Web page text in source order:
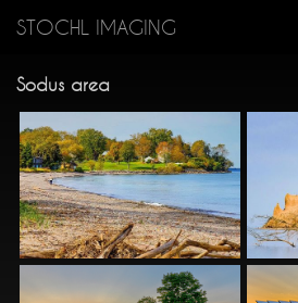
STOCHL IMAGING
Sodus area